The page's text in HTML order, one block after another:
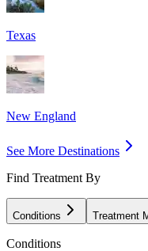
Texas
New England
See More Destinations
Find Treatment By
Conditions Treatment
Conditions